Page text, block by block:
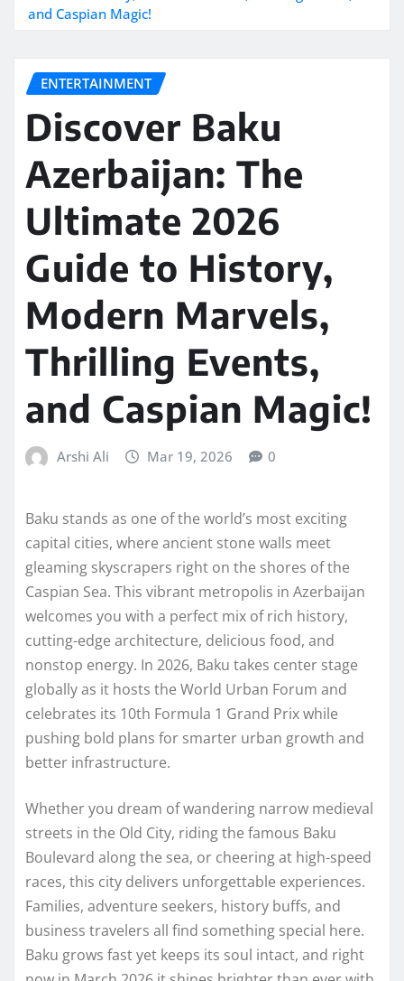
and Caspian Magic!
ENTERTAINMENT
Discover Baku
Azerbaijan: The
Ultimate 2026
Guide to History,
Modern Marvels,
Thrilling Events,
and Caspian Magic!
Arshi Ali Mar 19, 2026 0
Baku stands as one of the world’s most exciting
capital cities, where ancient stone walls meet
gleaming skyscrapers right on the shores of the
Caspian Sea. This vibrant metropolis in Azerbaijan
welcomes you with a perfect mix of rich history,
cutting-edge architecture, delicious food, and
nonstop energy. In 2026, Baku takes center stage
globally as it hosts the World Urban Forum and
celebrates its 10th Formula 1 Grand Prix while
pushing bold plans for smarter urban growth and
better infrastructure.
Whether you dream of wandering narrow medieval
streets in the Old City, riding the famous Baku
Boulevard along the sea, or cheering at high-speed
races, this city delivers unforgettable experiences.
Families, adventure seekers, history buffs, and
business travelers all find something special here.
Baku grows fast yet keeps its soul intact, and right